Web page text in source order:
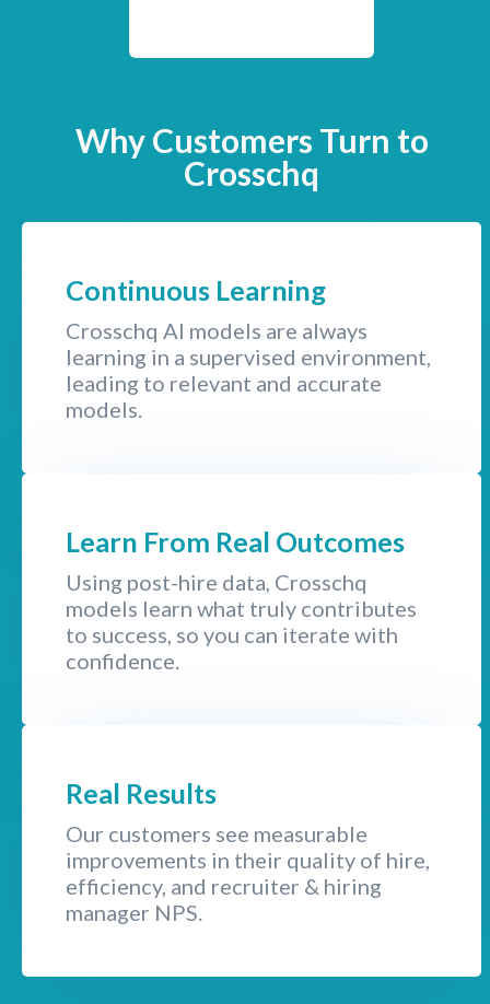
Why Customers Turn to
Crosschq
Continuous Learning
Crosschq AI models are always
learning in a supervised environment,
leading to relevant and accurate
models.
Learn From Real Outcomes
Using post-hire data, Crosschq
models learn what truly contributes
to success, so you can iterate with
confidence.
Real Results
Our customers see measurable
improvements in their quality of hire,
efficiency, and recruiter & hiring
manager NPS.